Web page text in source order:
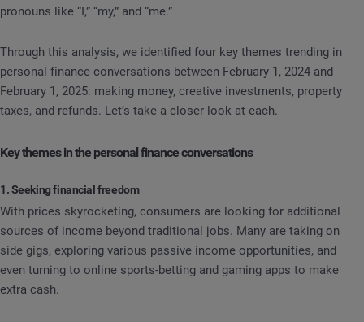
pronouns like “I,” “my,” and “me.”
Through this analysis, we identified four key themes trending in
personal finance conversations between February 1, 2024 and
February 1, 2025: making money, creative investments, property
taxes, and refunds. Let’s take a closer look at each.
Key themes in the personal finance conversations
1. Seeking financial freedom
With prices skyrocketing, consumers are looking for additional
sources of income beyond traditional jobs. Many are taking on
side gigs, exploring various passive income opportunities, and
even turning to online sports-betting and gaming apps to make
extra cash.